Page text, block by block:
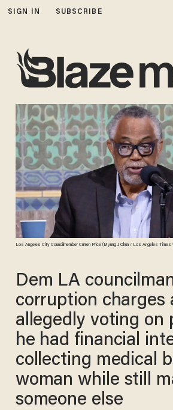
SIGN IN SUBSCRIBE
Los Angeles City Councilmember Curren Price (Myung J. Chun / Los Angeles
Dem LA
corruption charges
allegedly voting on
he had financial
collecting medical
woman while still
someone else